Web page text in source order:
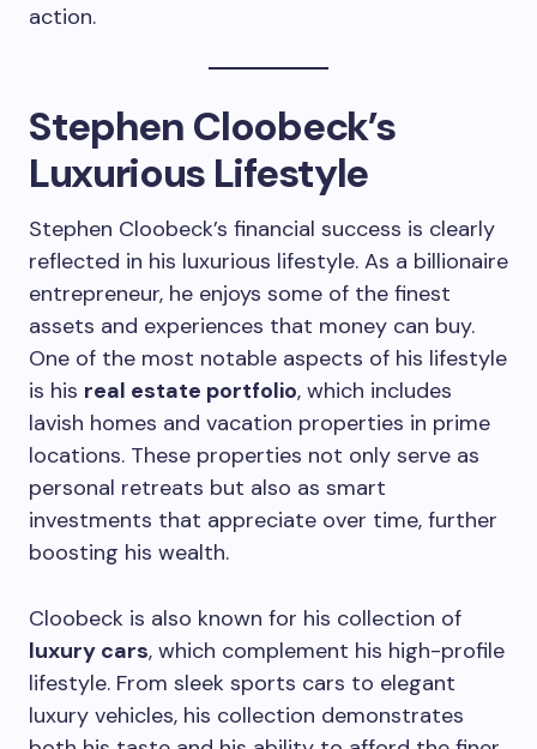
action.
Stephen Cloobeck’s
Luxurious Lifestyle
Stephen Cloobeck’s financial success is clearly
reflected in his luxurious lifestyle. As a billionaire
entrepreneur, he enjoys some of the finest
assets and experiences that money can buy.
One of the most notable aspects of his lifestyle
is his real estate portfolio, which includes
lavish homes and vacation properties in prime
locations. These properties not only serve as
personal retreats but also as smart
investments that appreciate over time, further
boosting his wealth.
Cloobeck is also known for his collection of
luxury cars, which complement his high-profile
lifestyle. From sleek sports cars to elegant
luxury vehicles, his collection demonstrates